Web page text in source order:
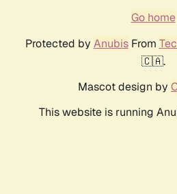
Go home
Protected by AnubisFrom
🇨🇦.
Mascot design by
This website is running